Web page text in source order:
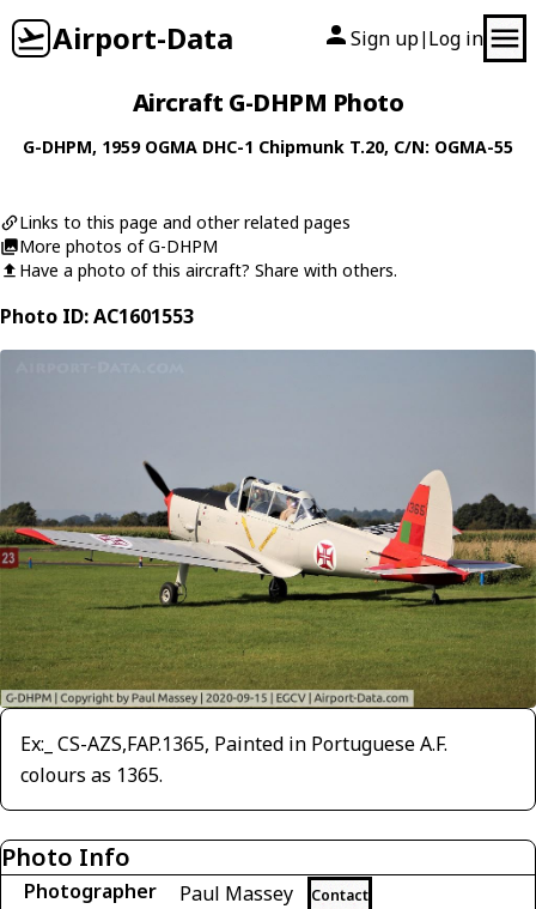
Airport-Data Sign up| Log in
Aircraft G-DHPM Photo
G-DHPM, 1959 OGMA DHC-1 Chipmunk T.20, C/N: OGMA-55
Links to this page and other related pages
More photos of G-DHPM
Have a photo of this aircraft? Share with others.
Photo ID: AC1601553
Ex:_ CS-AZS,FAP.1365, Painted in Portuguese A.F.
colours as 1365.
Photo Info
Photographer Paul Massey Contact